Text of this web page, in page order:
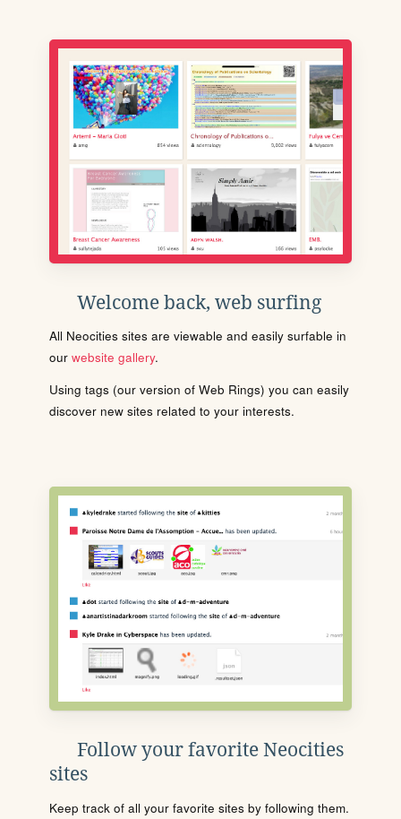
Welcome back, web surfing
All Neocities sites are viewable and easily surfable in
our website gallery.
Using tags (our version of Web Rings) you can easily
discover new sites related to your interests.
Follow your favorite Neocities
sites
Keep track of all your favorite sites by following them.